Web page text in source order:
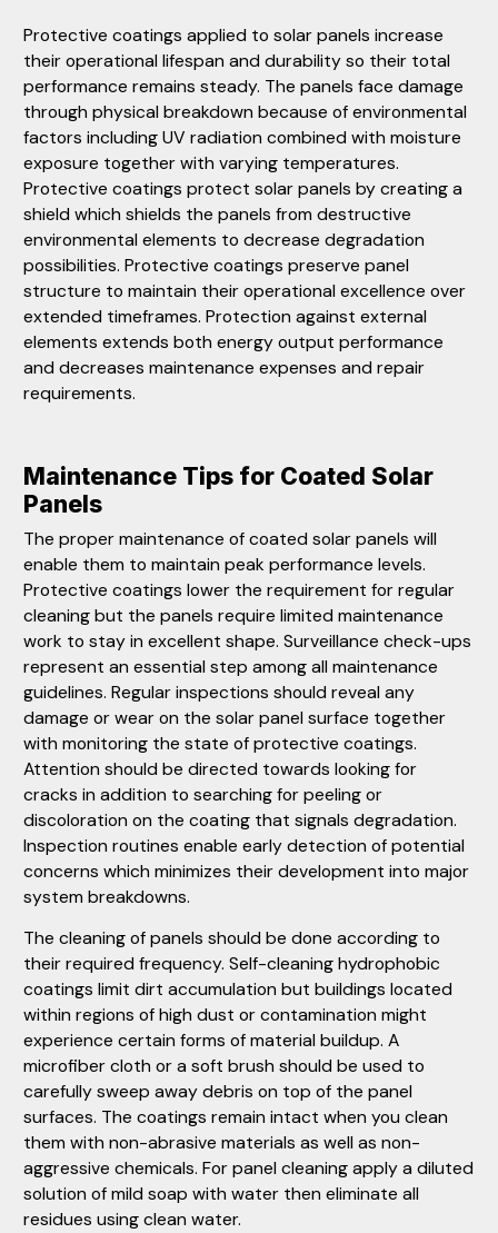
Protective coatings applied to solar panels increase
their operational lifespan and durability so their total
performance remains steady. The panels face damage
through physical breakdown because of environmental
factors including UV radiation combined with moisture
exposure together with varying temperatures.
Protective coatings protect solar panels by creating a
shield which shields the panels from destructive
environmental elements to decrease degradation
possibilities. Protective coatings preserve panel
structure to maintain their operational excellence over
extended timeframes. Protection against external
elements extends both energy output performance
and decreases maintenance expenses and repair
requirements.
Maintenance Tips for Coated Solar
Panels
The proper maintenance of coated solar panels will
enable them to maintain peak performance levels.
Protective coatings lower the requirement for regular
cleaning but the panels require limited maintenance
work to stay in excellent shape. Surveillance check-ups
represent an essential step among all maintenance
guidelines. Regular inspections should reveal any
damage or wear on the solar panel surface together
with monitoring the state of protective coatings.
Attention should be directed towards looking for
cracks in addition to searching for peeling or
discoloration on the coating that signals degradation.
Inspection routines enable early detection of potential
concerns which minimizes their development into major
system breakdowns.
The cleaning of panels should be done according to
their required frequency. Self-cleaning hydrophobic
coatings limit dirt accumulation but buildings located
within regions of high dust or contamination might
experience certain forms of material buildup. A
microfiber cloth or a soft brush should be used to
carefully sweep away debris on top of the panel
surfaces. The coatings remain intact when you clean
them with non-abrasive materials as well as non-
aggressive chemicals. For panel cleaning apply a diluted
solution of mild soap with water then eliminate all
residues using clean water.